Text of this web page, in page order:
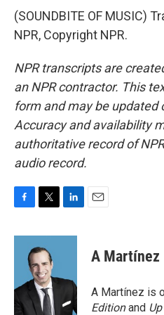
(SOUNDBITE OF MUSIC)
NPR, Copyright NPR.
NPR transcripts are
an NPR contractor. This
form and may be updated
Accuracy and availability
authoritative record of
audio record.
c
o
k
i
t
t
e
r
n
d
n
A Martínez
A Martínez is
Editionand